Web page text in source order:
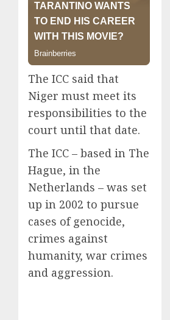
The ICC said that
Niger must meet its
responsibilities to the
court until that date.
The ICC – based in The
Hague, in the
Netherlands – was set
up in 2002 to pursue
cases of genocide,
crimes against
humanity, war crimes
and aggression.